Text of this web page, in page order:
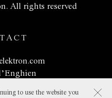
to use the website you
All rights reserved